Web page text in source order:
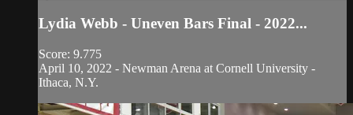
Lydia Webb - Uneven Bars Final - 2022...
Score: 9.775
April 10, 2022 - Newman Arena at Cornell University -
Ithaca, N.Y.